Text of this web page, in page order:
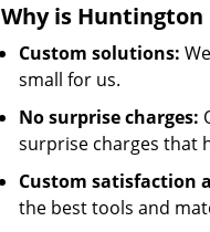
Why is Huntington
Custom solutions:
small for us.
No surprise charges:
surprise charges that
Custom satisfaction
the best tools and